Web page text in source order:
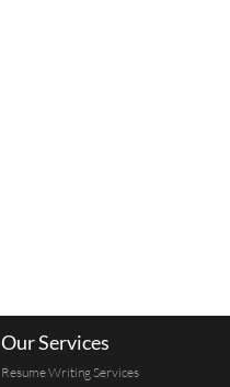
Our Services
Resume Writing Services